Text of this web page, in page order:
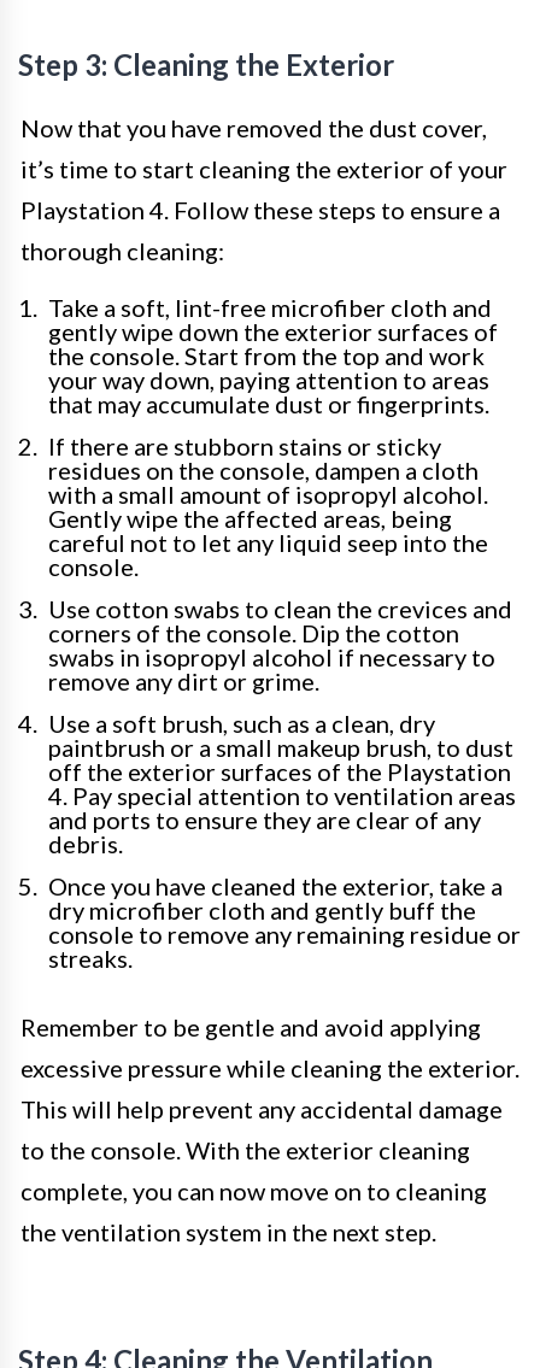
Step 3: Cleaning the Exterior
Now that you have removed the dust cover,
it’s time to start cleaning the exterior of your
Playstation 4. Follow these steps to ensure a
thorough cleaning:
Take a soft, lint-free microfiber cloth and
gently wipe down the exterior surfaces of
the console. Start from the top and work
your way down, paying attention to areas
that may accumulate dust or fingerprints.
If there are stubborn stains or sticky
residues on the console, dampen a cloth
with a small amount of isopropyl alcohol.
Gently wipe the affected areas, being
careful not to let any liquid seep into the
console.
Use cotton swabs to clean the crevices and
corners of the console. Dip the cotton
swabs in isopropyl alcohol if necessary to
remove any dirt or grime.
Use a soft brush, such as a clean, dry
paintbrush or a small makeup brush, to dust
off the exterior surfaces of the Playstation
4. Pay special attention to ventilation areas
and ports to ensure they are clear of any
debris.
Once you have cleaned the exterior, take a
dry microfiber cloth and gently buff the
console to remove any remaining residue or
streaks.
Remember to be gentle and avoid applying
excessive pressure while cleaning the exterior.
This will help prevent any accidental damage
to the console. With the exterior cleaning
complete, you can now move on to cleaning
the ventilation system in the next step.
Step 4: Cleaning the Ventilation